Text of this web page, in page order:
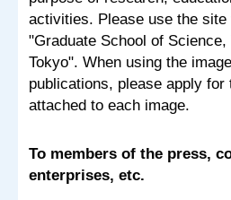
activities. Please use the
"Graduate School of
Tokyo". When using the
publications, please apply for
attached to each image.
To members of the press,
enterprises, etc.